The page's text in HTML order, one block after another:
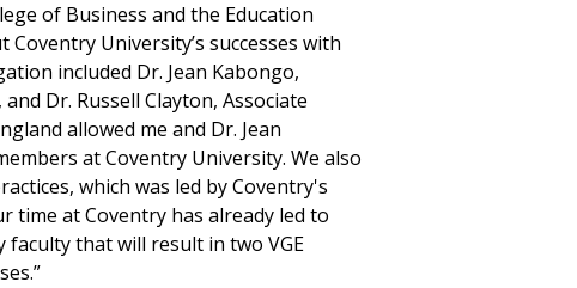
of Business and the Education
University’s successes with
included Dr. Jean Kabongo,
Dr. Russell Clayton, Associate
allowed me and Dr. Jean
at Coventry University. We also
which was led by Coventry's
time at Coventry has already led to
that will result in two VGE